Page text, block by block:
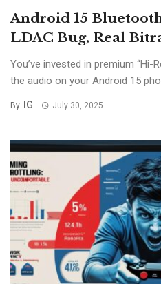
Android 15
LDAC Bug, Real
You’ve invested in premium “Hi-
the audio on your Android 15
By IG July 30, 2025